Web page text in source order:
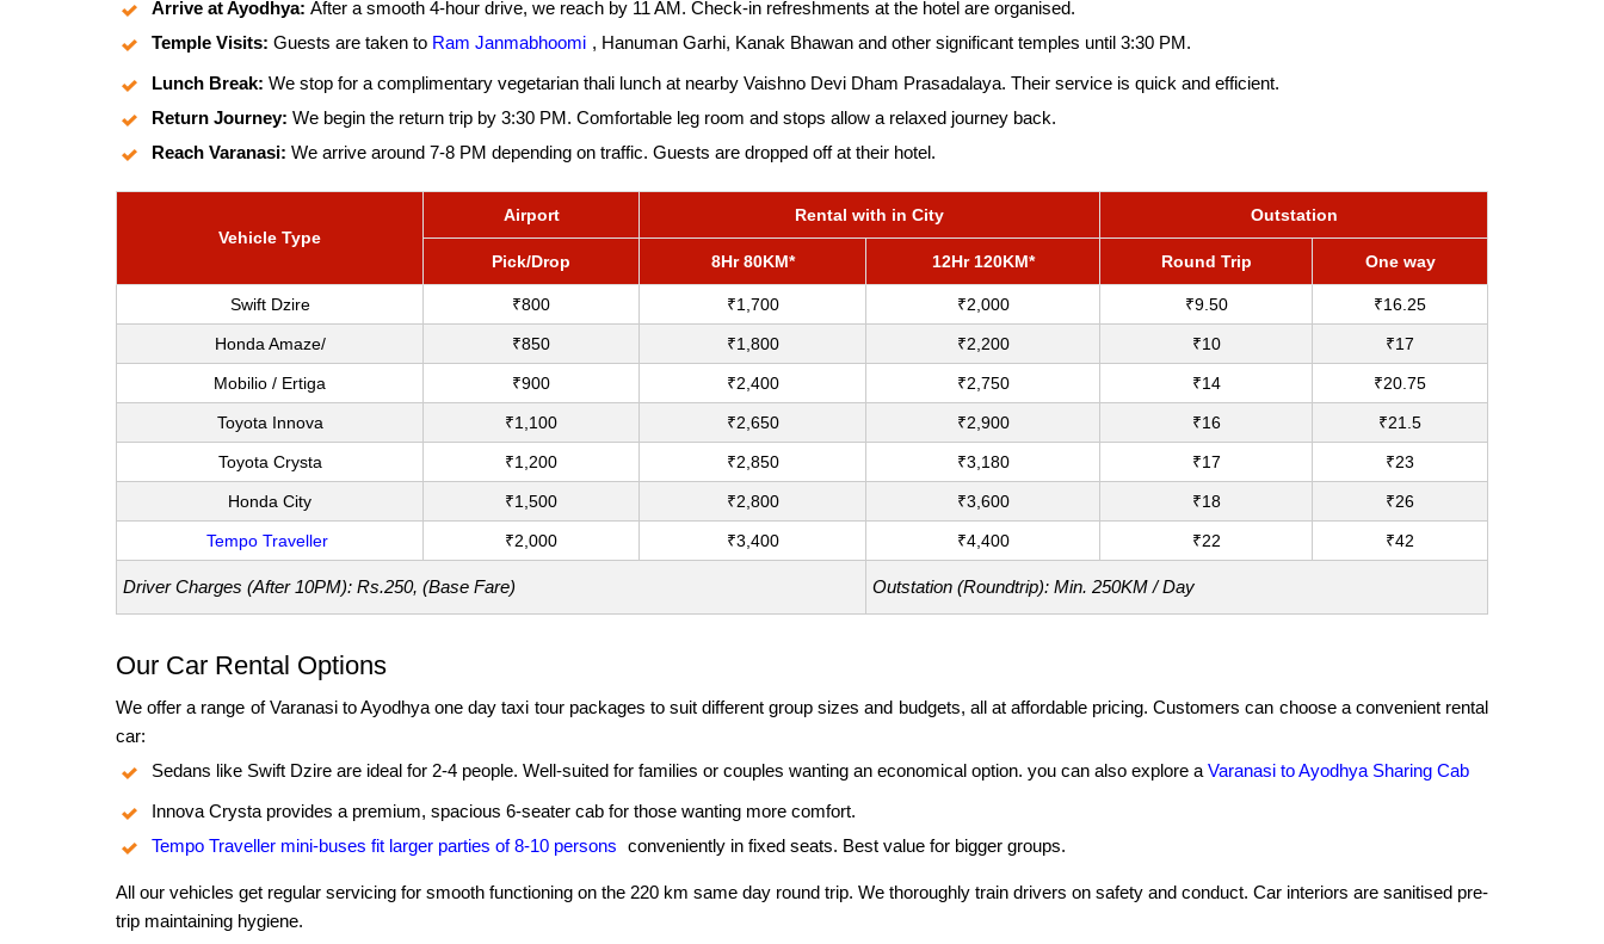
Arrive at Ayodhya: After a smooth 4-hour drive, we reach by 11 AM. Check-in refreshments at the hotel are organised.
Temple Visits: Guests are taken to Ram Janmabhoomi , Hanuman Garhi, Kanak Bhawan and other significant temples until 3:30 PM.
Lunch Break: We stop for a complimentary vegetarian thali lunch at nearby Vaishno Devi Dham Prasadalaya. Their service is quick and efficient.
Return Journey: We begin the return trip by 3:30 PM. Comfortable leg room and stops allow a relaxed journey back.
Reach Varanasi: We arrive around 7-8 PM depending on traffic. Guests are dropped off at their hotel.
Vehicle Type
Airport Rental with in City Outstation
Pick/Drop 8Hr 80KM* 12Hr 120KM* Round Trip One way
Swift Dzire ₹800 ₹1,700 ₹2,000 ₹9.50 ₹16.25
Honda Amaze/ ₹850 ₹1,800 ₹2,200 ₹10 ₹17
Mobilio / Ertiga ₹900 ₹2,400 ₹2,750 ₹14 ₹20.75
Toyota Innova ₹1,100 ₹2,650 ₹2,900 ₹16 ₹21.5
Toyota Crysta ₹1,200 ₹2,850 ₹3,180 ₹17 ₹23
Honda City ₹1,500 ₹2,800 ₹3,600 ₹18 ₹26
Tempo Traveller ₹2,000 ₹3,400 ₹4,400 ₹22 ₹42
Driver Charges (After 10PM): Rs.250, (Base Fare) Outstation (Roundtrip): Min. 250KM / Day
Our Car Rental Options
We offer a range of Varanasi to Ayodhya one day taxi tour packages to suit different group sizes and budgets, all at affordable pricing. Customers can choose a convenient rental
car:
Sedans like Swift Dzire are ideal for 2-4 people. Well-suited for families or couples wanting an economical option. you can also explore a Varanasi to Ayodhya Sharing Cab
Innova Crysta provides a premium, spacious 6-seater cab for those wanting more comfort.
Tempo Traveller mini-buses fit larger parties of 8-10 persons conveniently in fixed seats. Best value for bigger groups.
All our vehicles get regular servicing for smooth functioning on the 220 km same day round trip. We thoroughly train drivers on safety and conduct. Car interiors are sanitised pre-
trip maintaining hygiene.